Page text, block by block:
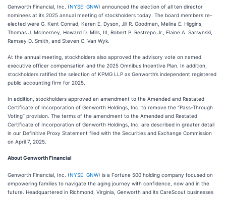
Genworth Financial, Inc. (NYSE: GNW) announced the election of all ten director
nominees at its 2025 annual meeting of stockholders today. The board members re-
elected were G. Kent Conrad, Karen E. Dyson, Jill R. Goodman, Melina E. Higgins,
Thomas J. McInerney, Howard D. Mills, III, Robert P. Restrepo Jr., Elaine A. Sarsynski,
Ramsey D. Smith, and Steven C. Van Wyk.
At the annual meeting, stockholders also approved the advisory vote on named
executive officer compensation and the 2025 Omnibus Incentive Plan. In addition,
stockholders ratified the selection of KPMG LLP as Genworth’s independent registered
public accounting firm for 2025.
In addition, stockholders approved an amendment to the Amended and Restated
Certificate of Incorporation of Genworth Holdings, Inc. to remove the “Pass-Through
Voting” provision. The terms of the amendment to the Amended and Restated
Certificate of Incorporation of Genworth Holdings, Inc. are described in greater detail
in our Definitive Proxy Statement filed with the Securities and Exchange Commission
on April 7, 2025.
About Genworth Financial
Genworth Financial, Inc. (NYSE: GNW) is a Fortune 500 holding company focused on
empowering families to navigate the aging journey with confidence, now and in the
future. Headquartered in Richmond, Virginia, Genworth and its CareScout businesses